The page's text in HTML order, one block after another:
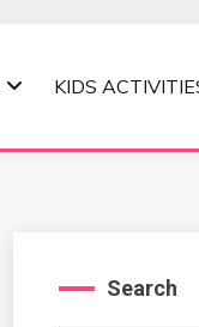
KIDS
Search